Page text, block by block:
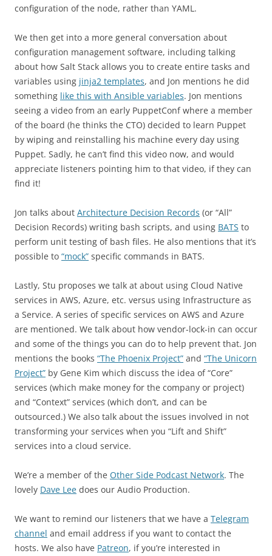
configuration of the node, rather than YAML.
We then get into a more general conversation about
configuration management software, including talking
about how Salt Stack allows you to create entire tasks and
variables using jinja2 templates, and Jon mentions he did
something like this with Ansible variables. Jon mentions
seeing a video from an early PuppetConf where a member
of the board (he thinks the CTO) decided to learn Puppet
by wiping and reinstalling his machine every day using
Puppet. Sadly, he can’t find this video now, and would
appreciate listeners pointing him to that video, if they can
find it!
Jon talks about Architecture Decision Records (or “All”
Decision Records) writing bash scripts, and using BATS to
perform unit testing of bash files. He also mentions that it’s
possible to “mock” specific commands in BATS.
Lastly, Stu proposes we talk at about using Cloud Native
services in AWS, Azure, etc. versus using Infrastructure as
a Service. A series of specific services on AWS and Azure
are mentioned. We talk about how vendor-lock-in can occur
and some of the things you can do to help prevent that. Jon
mentions the books “The Phoenix Project” and “The Unicorn
Project” by Gene Kim which discuss the idea of “Core”
services (which make money for the company or project)
and “Context” services (which don’t, and can be
outsourced.) We also talk about the issues involved in not
transforming your services when you “Lift and Shift”
services into a cloud service.
We’re a member of the Other Side Podcast Network. The
lovely Dave Lee does our Audio Production.
We want to remind our listeners that we have a Telegram
channel and email address if you want to contact the
hosts. We also have Patreon, if you’re interested in